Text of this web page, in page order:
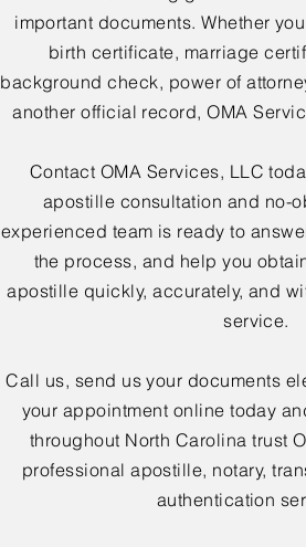
important documents. Whether
birth certificate, marriage
background check, power of
another official record, OMA
Contact OMA Services, LLC
apostille consultation and no-
experienced team is ready to
the process, and help you
apostille quickly, accurately, and
service.
Call us, send us your documents
your appointment online today
throughout North Carolina trust
professional apostille, notary,
authentication